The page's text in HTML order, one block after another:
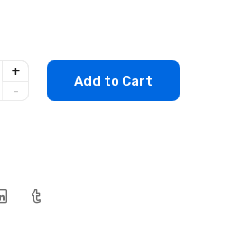
+
-
Add to Cart